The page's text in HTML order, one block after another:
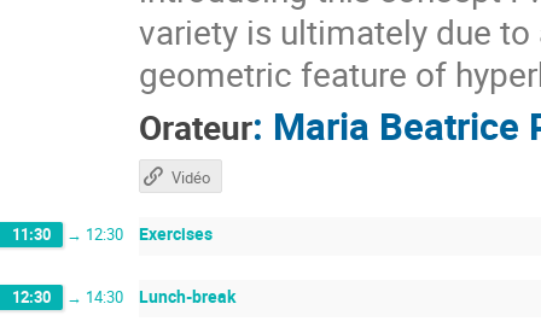
variety is ultimately due
geometric feature of
Orateur: Maria Beatrice
Vidéo
11:30 → 12:30 Exercises
12:30 → 14:30 Lunch-break